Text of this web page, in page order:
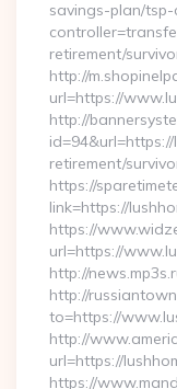
savings-plan/
retirement/
http://
url=https://
http://
retirement/
https://
link=https://
https://
url=https://
http://
http://
to=https://
http://
url=https://
https://